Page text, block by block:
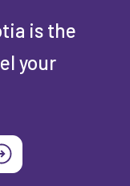
is the
your